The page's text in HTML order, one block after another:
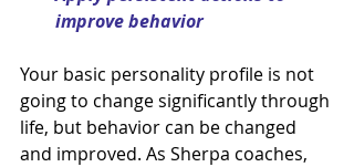
improve behavior
Your basic personality profile is not
going to change significantly through
life, but behavior can be changed
and improved. As Sherpa coaches,